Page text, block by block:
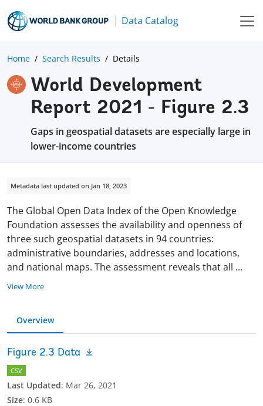
Data Catalog
Home Search Results Details
World Development
Report 2021 - Figure 2.3
Gaps in geospatial datasets are especially large in
lower-income countries
Metadata last updated on Jan 18, 2023
The Global Open Data Index of the Open Knowledge
Foundation assesses the availability and openness of
three such geospatial datasets in 94 countries:
administrative boundaries, addresses and locations,
and national maps. The assessment reveals that all ...
View More
Overview
Figure 2.3 Data
CSV
Last Updated: Mar 26, 2021
Size: 0.6 KB